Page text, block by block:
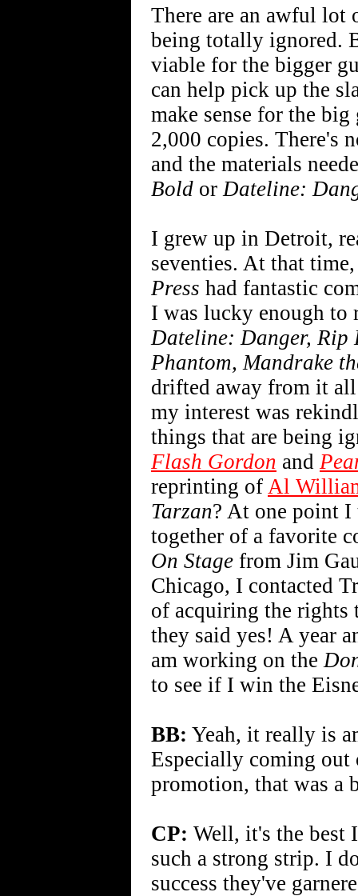
There are an awful lot
being totally ignored.
viable for the bigger
can help pick up the
make sense for the
2,000 copies. There's
and the materials
Bold orDateline:
I grew up in Detroit,
seventies. At that
Press had fantastic
I was lucky enough to
Dateline: Danger, Rip
Phantom, Mandrake
drifted away from it
my interest was
things that are being
Flash Gordon and
reprinting of Al
Tarzan? At one point
together of a favorite
On Stage from Jim
Chicago, I contacted
of acquiring the rights
they said yes! A year
am working on the
to see if I win the
BB: Yeah, it really is
Especially coming
promotion, that was a
CP: Well, it's the best
such a strong strip. I
success they've